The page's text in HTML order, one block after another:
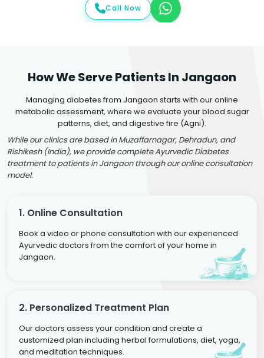
Call Now
How We Serve Patients In Jangaon
Managing diabetes from Jangaon starts with our online
metabolic assessment, where we evaluate your blood sugar
patterns, diet, and digestive fire (Agni).
While our clinics are based in Muzaffarnagar, Dehradun, and
Rishikesh (India), we provide complete Ayurvedic Diabetes
treatment to patients in Jangaon through our online consultation
model.
1. Online Consultation
Book a video or phone consultation with our experienced
Ayurvedic doctors from the comfort of your home in
Jangaon.
2. Personalized Treatment Plan
Our doctors assess your condition and create a
customized plan including herbal formulations, diet, yoga,
and meditation techniques.